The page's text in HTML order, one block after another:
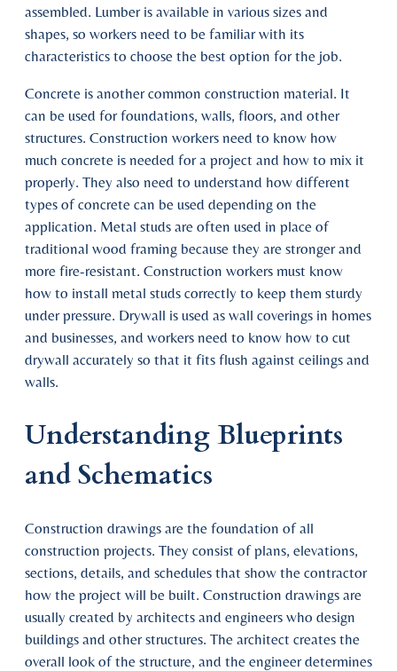
assembled. Lumber is available in various sizes and
shapes, so workers need to be familiar with its
characteristics to choose the best option for the job.
Concrete is another common construction material. It
can be used for foundations, walls, floors, and other
structures. Construction workers need to know how
much concrete is needed for a project and how to mix it
properly. They also need to understand how different
types of concrete can be used depending on the
application. Metal studs are often used in place of
traditional wood framing because they are stronger and
more fire-resistant. Construction workers must know
how to install metal studs correctly to keep them sturdy
under pressure. Drywall is used as wall coverings in homes
and businesses, and workers need to know how to cut
drywall accurately so that it fits flush against ceilings and
walls.
Understanding Blueprints
and Schematics
Construction drawings are the foundation of all
construction projects. They consist of plans, elevations,
sections, details, and schedules that show the contractor
how the project will be built. Construction drawings are
usually created by architects and engineers who design
buildings and other structures. The architect creates the
overall look of the structure, and the engineer determines